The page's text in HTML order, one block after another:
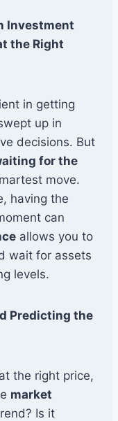
Investment
the Right
in getting
up in
decisions. But
for the
move.
having the
can
allows you to
wait for assets
levels.
Predicting the
the right price,
market
Is it